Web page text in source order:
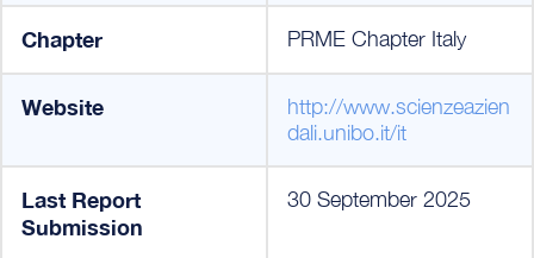
Chapter PRME Chapter Italy
Website
http://www.scienzeazien
dali.unibo.it/it
Last Report
Submission
30 September 2025